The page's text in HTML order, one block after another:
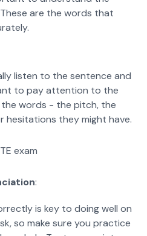
are the words that
listen to the sentence and
to pay attention to the
words - the pitch, the
hesitations they might have.
:
is key to doing well on
so make sure you practice